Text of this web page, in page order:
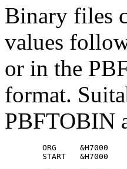
Binary files
values
or in the
format.
PBFTOBIN
        ORG     &H7000
        START   &H7000